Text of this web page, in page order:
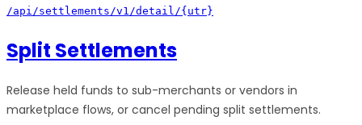
/api/settlements/v1/detail/{utr}
Split Settlements
Release held funds to sub-merchants or vendors in
marketplace flows, or cancel pending split settlements.